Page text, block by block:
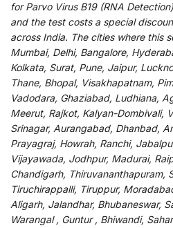
for Parvo Virus B19 (RNA
and the test costs a special
across India. The cities where this
Mumbai, Delhi, Bangalore,
Kolkata, Surat, Pune, Jaipur,
Thane, Bhopal, Visakhapatnam,
Vadodara, Ghaziabad, Ludhiana,
Meerut, Rajkot, Kalyan-Dombivali,
Srinagar, Aurangabad, Dhanbad,
Prayagraj, Howrah, Ranchi,
Vijayawada, Jodhpur, Madurai,
Chandigarh, Thiruvananthapuram,
Tiruchirappalli, Tiruppur,
Aligarh, Jalandhar, Bhubaneswar,
Warangal , Guntur , Bhiwandi,